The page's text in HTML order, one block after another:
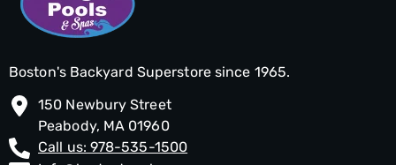
Boston's Backyard Superstore since 1965.
150 Newbury Street
Peabody, MA 01960
Call us: 978-535-1500